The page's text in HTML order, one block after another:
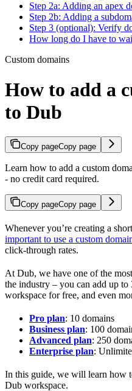
Step 2a: Adding an apex
Step 2b: Adding a
Step 3 (optional): Verify
How long do I have to
Custom domains
How to add a
to Dub
Copy pageCopy page
Learn how to add a custom
- no credit card required.
Copy pageCopy page
Whenever you’re creating a
important to use a custom
click-through rates.
At Dub, we have one of the
the industry – you can add up
workspace for free, and even
Pro plan: 10 domains
Business plan: 100
Advanced plan: 250
Enterprise plan:
In this guide, we will learn how
Dub workspace.